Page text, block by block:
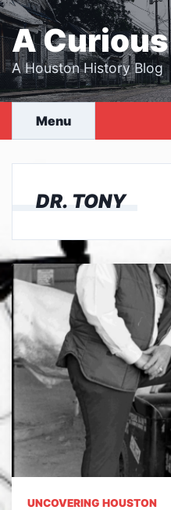
Skip
to
content
A
A Houston History Blog
Menu
DR. TONY
UNCOVERING HOUSTON